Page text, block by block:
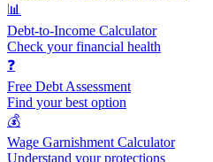
📊
Debt-to-Income Calculator
Check your financial health
❓
Free Debt Assessment
Find your best option
💰
Wage Garnishment Calculator
Understand your protections